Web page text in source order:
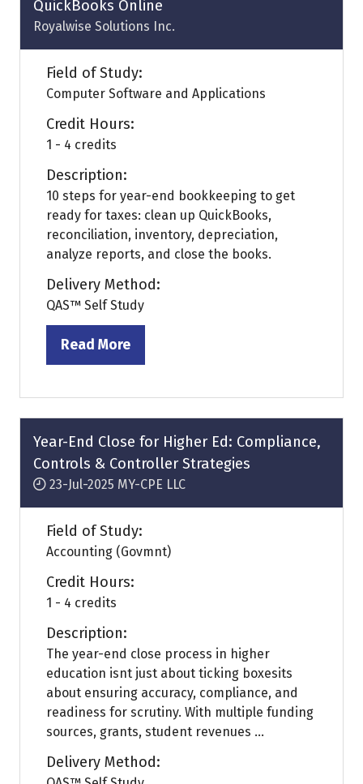
QuickBooks Online
Royalwise Solutions Inc.
Field of Study:
Computer Software and Applications
Credit Hours:
1 - 4 credits
Description:
10 steps for year-end bookkeeping to get
ready for taxes: clean up QuickBooks,
reconciliation, inventory, depreciation,
analyze reports, and close the books.
Delivery Method:
QAS™ Self Study
Read More
(opens
a
new
tab)
Year-End Close for Higher Ed: Compliance,
Controls & Controller Strategies
23-Jul-2025 MY-CPE LLC
Field of Study:
Accounting (Govmnt)
Credit Hours:
1 - 4 credits
Description:
The year-end close process in higher
education isnt just about ticking boxesits
about ensuring accuracy, compliance, and
readiness for scrutiny. With multiple funding
sources, grants, student revenues ...
Delivery Method: